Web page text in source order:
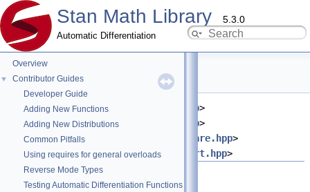
Stan Math Library 5.3.0
Automatic Differentiation
Overview
▼
Contributor Guides
Developer Guide
Adding New Functions
Adding New Distributions
Common Pitfalls
Using requires for general overloads
Reverse Mode Types
Testing Automatic Differentiation Functions
cbrt.hpp File Reference
#include <stan/math/fwd/meta.hpp>
#include <stan/math/fwd/core.hpp>
#include <stan/math/fwd/fun/square.hpp>
#include <stan/math/prim/fun/cbrt.hpp>